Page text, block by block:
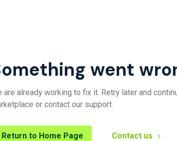
went
are already working to fix it. Retry later and
or contact our support.
Return to Home Page Contact us